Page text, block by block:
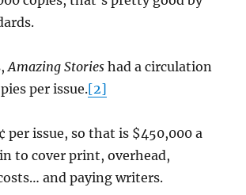
Amazing Stories had a circulation
per issue.[2]
per issue, so that is $450,000 a
to cover print, overhead,
and paying writers.